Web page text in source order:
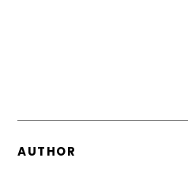
AUTHOR